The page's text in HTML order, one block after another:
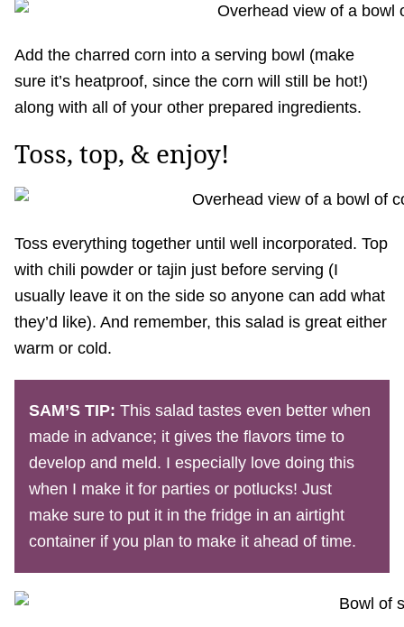
Add the charred corn into a serving bowl (make
sure it’s heatproof, since the corn will still be hot!)
along with all of your other prepared ingredients.
Toss, top, & enjoy!
Toss everything together until well incorporated. Top
with chili powder or tajin just before serving (I
usually leave it on the side so anyone can add what
they’d like). And remember, this salad is great either
warm or cold.
SAM’S TIP: This salad tastes even better when
made in advance; it gives the flavors time to
develop and meld. I especially love doing this
when I make it for parties or potlucks! Just
make sure to put it in the fridge in an airtight
container if you plan to make it ahead of time.